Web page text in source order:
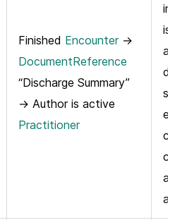
Finished Encounter→
DocumentReference
“Discharge Summary”
→ Author is active
Practitioner
is
a